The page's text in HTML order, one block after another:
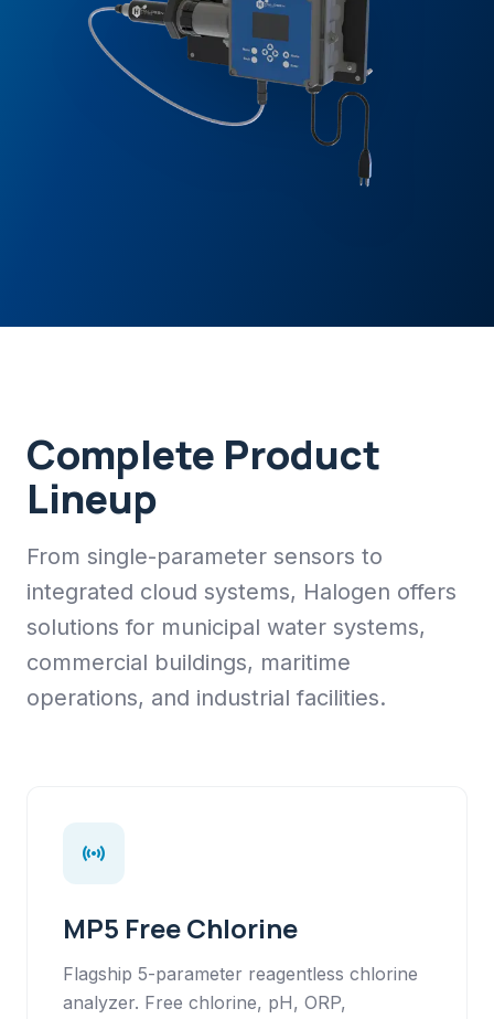
Complete Product
Lineup
From single-parameter sensors to
integrated cloud systems, Halogen offers
solutions for municipal water systems,
commercial buildings, maritime
operations, and industrial facilities.
sensors
MP5 Free Chlorine
Flagship 5-parameter reagentless chlorine
analyzer. Free chlorine, pH, ORP,